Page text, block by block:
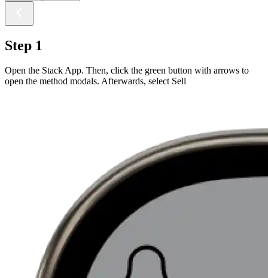
Step 1
Open the Stack App. Then, click the green button with arrows to
open the method modals. Afterwards, select Sell